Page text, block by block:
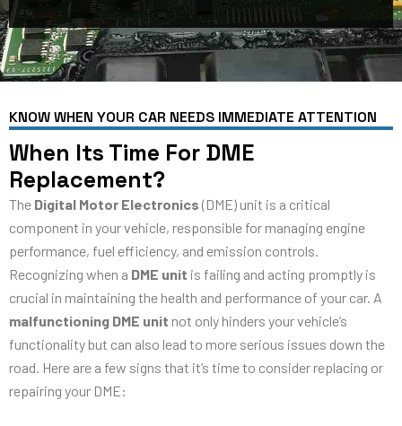
KNOW WHEN YOUR CAR NEEDS IMMEDIATE ATTENTION
When Its Time For DME
Replacement?
The Digital Motor Electronics (DME) unit is a critical
component in your vehicle, responsible for managing engine
performance, fuel efficiency, and emission controls.
Recognizing when a DME unit is failing and acting promptly is
crucial in maintaining the health and performance of your car. A
malfunctioning DME unit not only hinders your vehicle’s
functionality but can also lead to more serious issues down the
road. Here are a few signs that it’s time to consider replacing or
repairing your DME: